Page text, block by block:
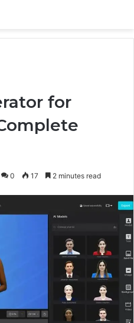
for
0 17 2 minutes read